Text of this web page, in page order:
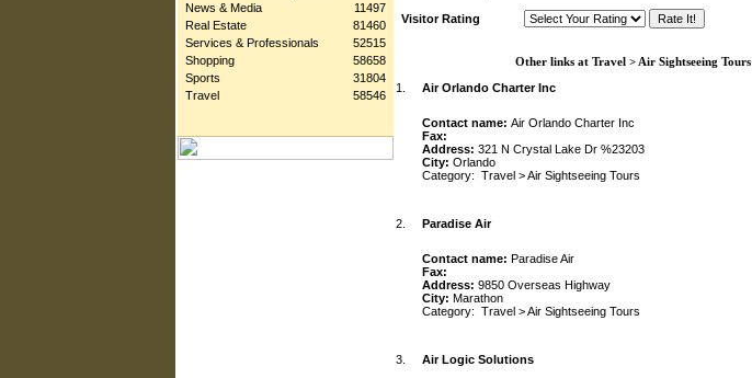
News & Media
11497
Real Estate
81460
Services & Professionals
52515
Shopping
58658
Sports
31804
Travel
58546
Visitor Rating
Other links at Travel > Air Sightseeing Tours
1.
Air Orlando Charter Inc
Contact name: Air Orlando Charter Inc
Fax:
Address: 321 N Crystal Lake Dr %23203
City: Orlando
Category: Travel >Air Sightseeing Tours
2. Paradise Air
Contact name: Paradise Air
Fax:
Address: 9850 Overseas Highway
City: Marathon
Category: Travel >Air Sightseeing Tours
3. Air Logic Solutions